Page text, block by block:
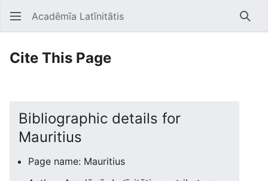
Open main menu Acadēmīa Latīnitātis
Cite This Page
Bibliographic details for
Mauritius
Page name: Mauritius